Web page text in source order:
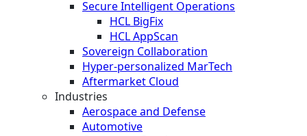
Secure Intelligent Operations
HCL BigFix
HCL AppScan
Sovereign Collaboration
Hyper-personalized MarTech
Aftermarket Cloud
Industries
Aerospace and Defense
Automotive